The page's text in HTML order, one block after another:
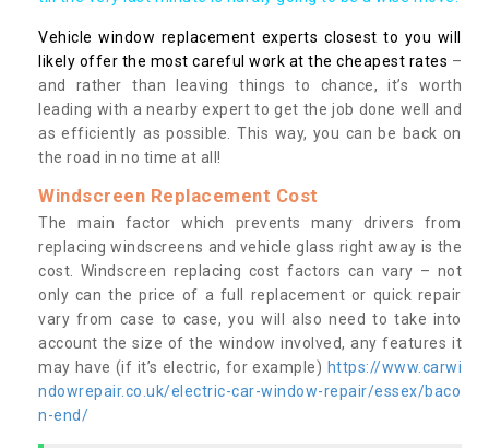
Vehicle window replacement experts closest to you will
likely offer the most careful work at the cheapest rates –
and rather than leaving things to chance, it’s worth
leading with a nearby expert to get the job done well and
as efficiently as possible. This way, you can be back on
the road in no time at all!
Windscreen Replacement Cost
The main factor which prevents many drivers from
replacing windscreens and vehicle glass right away is the
cost. Windscreen replacing cost factors can vary – not
only can the price of a full replacement or quick repair
vary from case to case, you will also need to take into
account the size of the window involved, any features it
may have (if it’s electric, for example) https://www.carwi
ndowrepair.co.uk/electric-car-window-repair/essex/baco
n-end/